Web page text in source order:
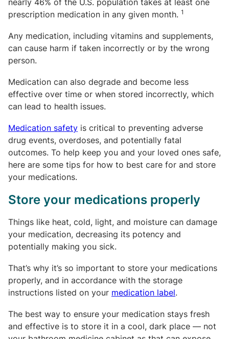
nearly 46% of the U.S. population takes at least one
prescription medication in any given month. 1
Any medication, including vitamins and supplements,
can cause harm if taken incorrectly or by the wrong
person.
Medication can also degrade and become less
effective over time or when stored incorrectly, which
can lead to health issues.
Medication safety is critical to preventing adverse
drug events, overdoses, and potentially fatal
outcomes. To help keep you and your loved ones safe,
here are some tips for how to best care for and store
your medications.
Store your medications properly
Things like heat, cold, light, and moisture can damage
your medication, decreasing its potency and
potentially making you sick.
That’s why it’s so important to store your medications
properly, and in accordance with the storage
instructions listed on your medication label.
The best way to ensure your medication stays fresh
and effective is to store it in a cool, dark place — not